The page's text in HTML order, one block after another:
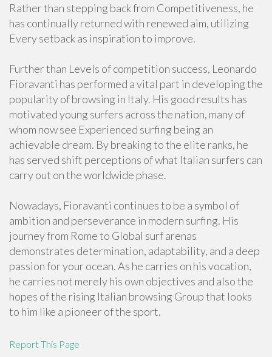
Rather than stepping back from Competitiveness, he
has continually returned with renewed aim, utilizing
Every setback as inspiration to improve.
Further than Levels of competition success, Leonardo
Fioravanti has performed a vital part in developing the
popularity of browsing in Italy. His good results has
motivated young surfers across the nation, many of
whom now see Experienced surfing being an
achievable dream. By breaking to the elite ranks, he
has served shift perceptions of what Italian surfers can
carry out on the worldwide phase.
Nowadays, Fioravanti continues to be a symbol of
ambition and perseverance in modern surfing. His
journey from Rome to Global surf arenas
demonstrates determination, adaptability, and a deep
passion for your ocean. As he carries on his vocation,
he carries not merely his own objectives and also the
hopes of the rising Italian browsing Group that looks
to him like a pioneer of the sport.
Report This Page